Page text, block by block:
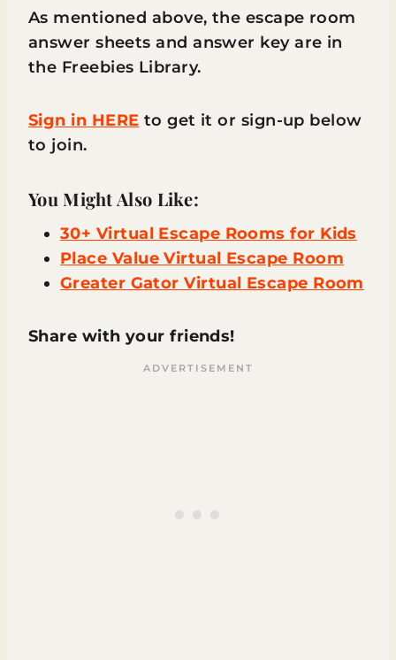
As mentioned above, the escape room
answer sheets and answer key are in
the Freebies Library.
Sign in HERE to get it or sign-up below
to join.
You Might Also Like:
30+ Virtual Escape Rooms for Kids
Place Value Virtual Escape Room
Greater Gator Virtual Escape Room
Share with your friends!